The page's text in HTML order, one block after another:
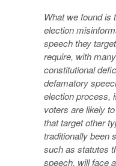
What we found is
election
speech they
require, with
constitutional
defamatory
election process,
voters are likely
that target other
traditionally been
such as statutes
speech, will face